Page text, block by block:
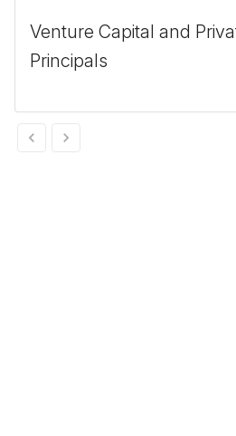
Venture Capital and
Principals